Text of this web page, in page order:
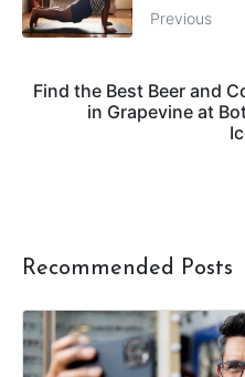
Previous
Find the Best Beer and
in Grapevine at
Recommended Posts